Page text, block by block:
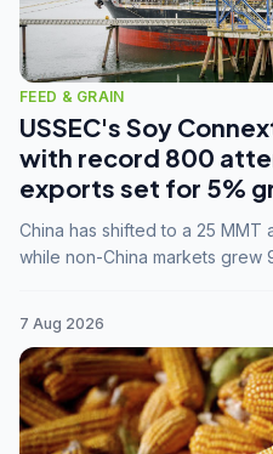
FEED & GRAIN
USSEC's Soy
with record 800
exports set for 5%
China has shifted to a 25 MMT
while non-China markets
7 Aug 2026